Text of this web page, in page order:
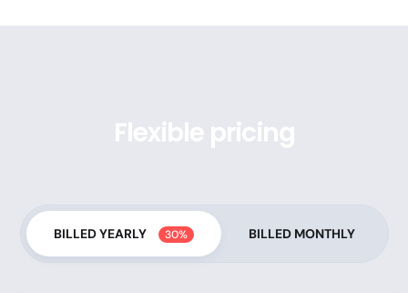
Flexible pricing
BILLED YEARLY 30% BILLED MONTHLY